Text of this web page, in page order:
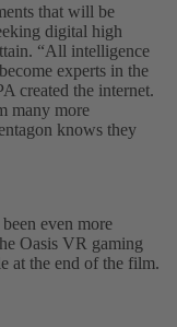
that will be
digital high
“All intelligence
experts in the
created the internet.
many more
knows they
even more
Oasis VR gaming
at the end of the film.